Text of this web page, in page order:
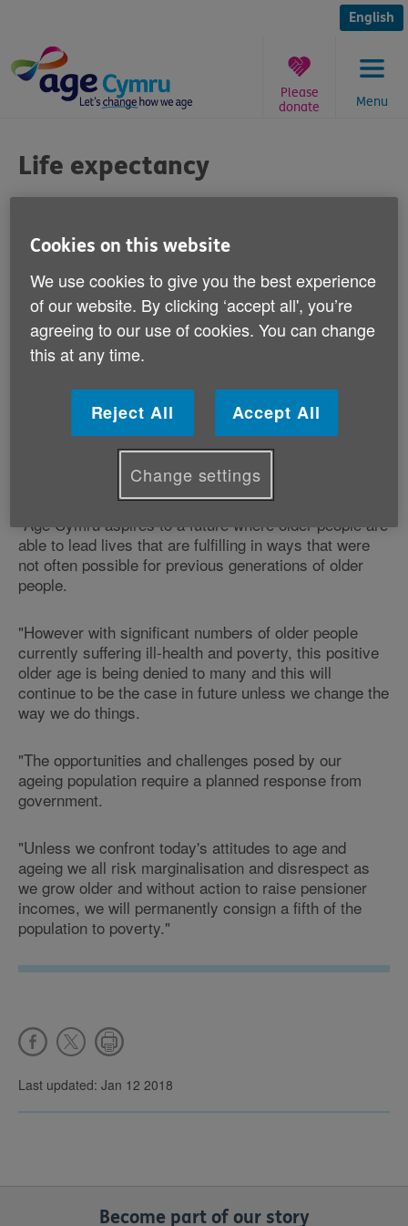
content
English
Menu
Please
donate
are
here:
Life expectancy
Responding to recent media reports that
girls born in the UK today have a one-in-
three chance of reaching the age of 100,
and boys have a one-in-four-chance of
reaching 100, Age Cymru's Head of Policy
and Public Affairs Graeme Francis says:
"Age and ageing should be welcomed and celebrated
and these figures confirm what we already know, and
that is that we are all living longer.
"Age Cymru aspires to a future where older people are
able to lead lives that are fulfilling in ways that were
not often possible for previous generations of older
people.
"However with significant numbers of older people
currently suffering ill-health and poverty, this positive
older age is being denied to many and this will
continue to be the case in future unless we change the
way we do things.
"The opportunities and challenges posed by our
ageing population require a planned response from
government.
"Unless we confront today's attitudes to age and
ageing we all risk marginalisation and disrespect as
we grow older and without action to raise pensioner
incomes, we will permanently consign a fifth of the
population to poverty."
Last updated: Jan 12 2018
Become part of our story
Cookies on this website
We use cookies to give you the best experience
of our website. By clicking ‘accept all', you’re
agreeing to our use of cookies. You can change
this at any time.
Reject All Accept All
Change settings